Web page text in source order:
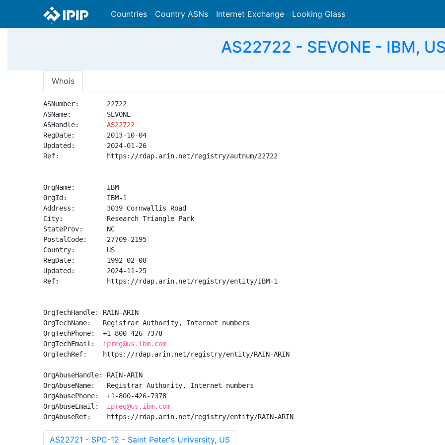
Countries Country ASNs Internet Exchange Looking Glass
AS22722 - SEVONE - IBM,
Whois
ASNumber:       22722
ASName:         SEVONE
ASHandle: AS22722
RegDate:        2013-10-04
Updated:        2024-01-26
Ref:            https://rdap.arin.net/registry/autnum/22722
OrgName:        IBM
OrgId:          IBM-1
Address:        3039 Cornwallis Road
City:           Research Triangle Park
StateProv:      NC
PostalCode:     27709-2195
Country:        US
RegDate:        1992-02-08
Updated:        2024-11-25
Ref:            https://rdap.arin.net/registry/entity/IBM-1
OrgTechHandle: RAIN-ARIN
OrgTechName:   Registrar Authority, Internet numbers
OrgTechPhone:  +1-800-426-7378
OrgTechEmail: ipreg@us.ibm.com
OrgTechRef:    https://rdap.arin.net/registry/entity/RAIN-ARIN
OrgAbuseHandle: RAIN-ARIN
OrgAbuseName:   Registrar Authority, Internet numbers
OrgAbusePhone:  +1-800-426-7378
OrgAbuseEmail: ipreg@us.ibm.com
OrgAbuseRef:    https://rdap.arin.net/registry/entity/RAIN-ARIN
AS22721 - SPC-12 - Saint Peter's University, US